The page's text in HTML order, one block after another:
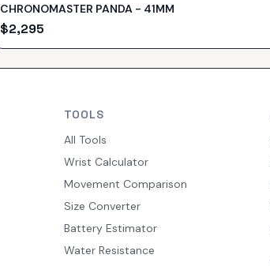
CHRONOMASTER PANDA - 41MM
$2,295
TOOLS
All Tools
Wrist Calculator
Movement Comparison
Size Converter
Battery Estimator
Water Resistance